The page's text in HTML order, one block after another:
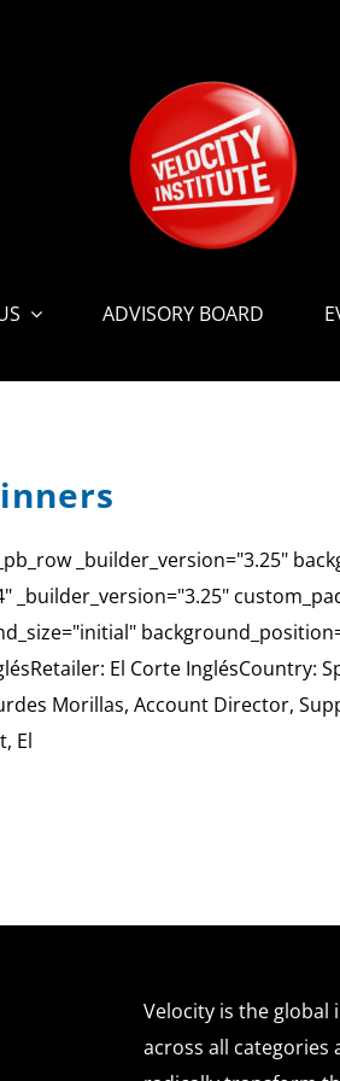
ADVISORY BOARD
_builder_version="3.25"
_builder_version="3.25"
El Corte InglésCountry:
Morillas, Account Director,
El
Velocity is the
across all categories